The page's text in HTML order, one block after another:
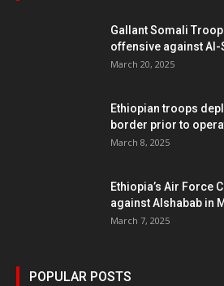
Gallant Somali
offensive against Al-
March 20, 2025
Ethiopian troops
border prior to
March 8, 2025
Ethiopia’s Air Force
against Alshabab in
March 7, 2025
POPULAR POSTS